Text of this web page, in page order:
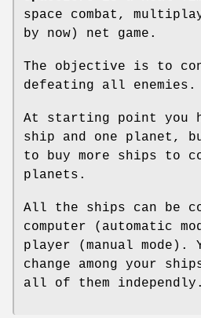
space combat,
by now) net game.
The objective is to
defeating all enemies.
At starting point you
ship and one planet,
to buy more ships to
planets.
All the ships can be
computer (automatic
player (manual mode).
change among your
all of them independly.